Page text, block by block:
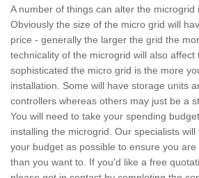
A number of things can alter the microgrid
Obviously the size of the micro grid will
price - generally the larger the grid the
technicality of the microgrid will also affect
sophisticated the micro grid is the more
installation. Some will have storage units
controllers whereas others may just be a
You will need to take your spending
installing the microgrid. Our specialists
your budget as possible to ensure you
than you want to. If you'd like a free